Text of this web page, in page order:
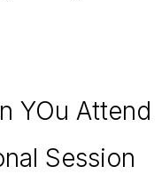
YOu Attend
Session